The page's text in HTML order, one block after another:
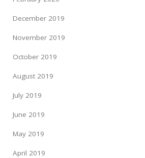
December 2019
November 2019
October 2019
August 2019
July 2019
June 2019
May 2019
April 2019